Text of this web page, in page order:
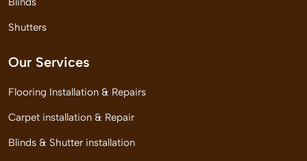
Shutters
Our Services
Flooring Installation & Repairs
Carpet installation & Repair
Blinds & Shutter installation